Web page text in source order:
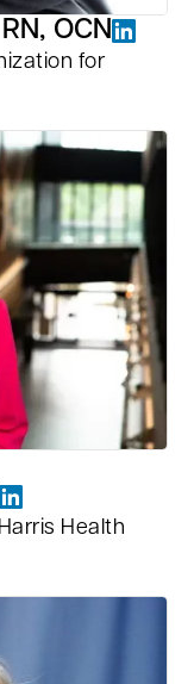
OCN
for
Health